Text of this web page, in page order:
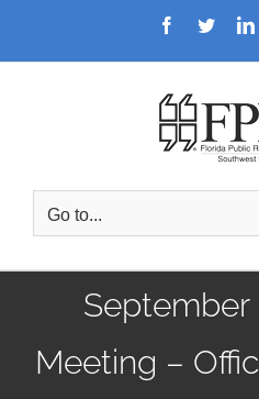
Facebook
Twitter
Go to...
Meeting –